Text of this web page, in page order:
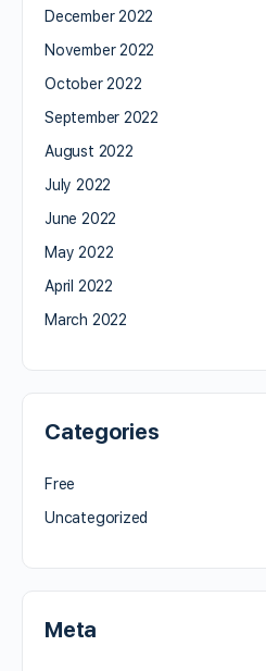
December 2022
November 2022
October 2022
September 2022
August 2022
July 2022
June 2022
May 2022
April 2022
March 2022
Categories
Free
Uncategorized
Meta